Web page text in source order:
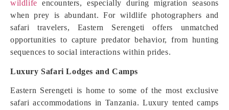
wildlife encounters, especially during migration seasons
when prey is abundant. For wildlife photographers and
safari travelers, Eastern Serengeti offers unmatched
opportunities to capture predator behavior, from hunting
sequences to social interactions within prides.
Luxury Safari Lodges and Camps
Eastern Serengeti is home to some of the most exclusive
safari accommodations in Tanzania. Luxury tented camps